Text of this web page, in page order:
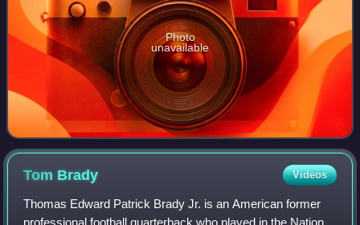
Photo
unavailable
Tom Brady Videos
Thomas Edward Patrick Brady Jr. is an American former
professional football quarterback who played in the National